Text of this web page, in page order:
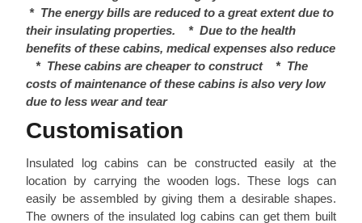
* The energy bills are reduced to a great extent due to
their insulating properties.
* Due to the health
benefits of these cabins, medical expenses also reduce
* These cabins are cheaper to construct * The
costs of maintenance of these cabins is also very low
due to less wear and tear
Customisation
Insulated log cabins can be constructed easily at the
location by carrying the wooden logs. These logs can
easily be assembled by giving them a desirable shapes.
The owners of the insulated log cabins can get them built